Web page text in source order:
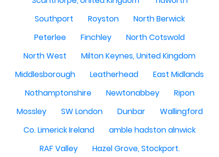
Southport
Royston
North Berwick
Peterlee
Finchley
North Cotswold
North West
Milton Keynes, United Kingdom
Middlesborough
Leatherhead
East Midlands
Nothamptonshire
Newtonabbey
Ripon
Mossley
SW London Dunbar
Wallingford
Co. Limerick Ireland
amble hadston alnwick
RAF Valley
Hazel Grove, Stockport.